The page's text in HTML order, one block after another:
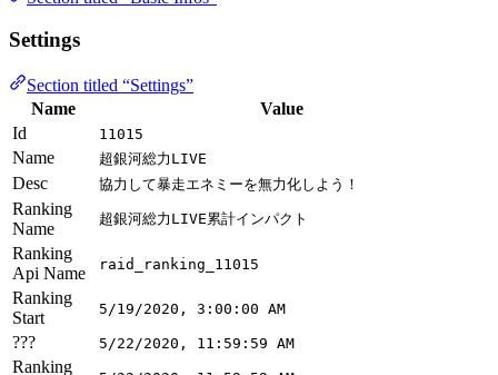
Settings
Section titled “Settings”
Name
Value
Id
11015
Name 超銀河総力LIVE
Desc 協力して暴走エネミーを無力化しよう！
Ranking
Name
超銀河総力LIVE累計インパクト
Ranking
Api Name
raid_ranking_11015
Ranking
Start
5/19/2020, 3:00:00 AM
??? 5/22/2020, 11:59:59 AM
Ranking